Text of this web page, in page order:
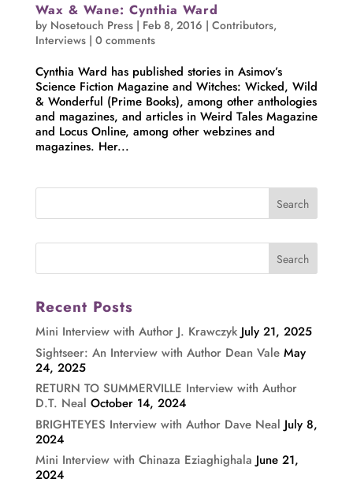
Wax & Wane: Cynthia Ward
by Nosetouch Press| Feb 8, 2016 | Contributors,
Interviews| 0 comments
Cynthia Ward has published stories in Asimov’s
Science Fiction Magazine and Witches: Wicked, Wild
& Wonderful (Prime Books), among other anthologies
and magazines, and articles in Weird Tales Magazine
and Locus Online, among other webzines and
magazines. Her...
Recent Posts
Mini Interview with Author J. Krawczyk July 21, 2025
Sightseer: An Interview with Author Dean Vale May
24, 2025
RETURN TO SUMMERVILLE Interview with Author
D.T. Neal October 14, 2024
BRIGHTEYES Interview with Author Dave Neal July 8,
2024
Mini Interview with Chinaza Eziaghighala June 21,
2024